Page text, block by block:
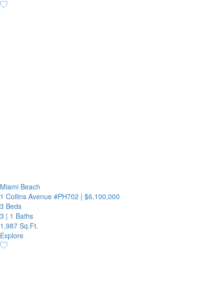
Miami Beach
1 Collins Avenue #PH702 | $6,100,000
3 Beds
3 | 1 Baths
1,987 Sq.Ft.
Explore